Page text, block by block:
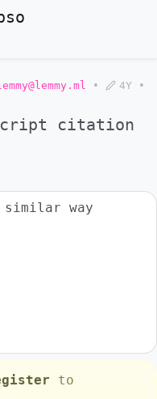
• 4Y •
citation
way
to